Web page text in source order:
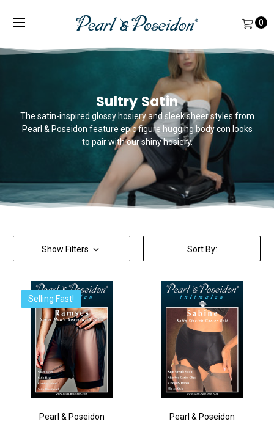
0
Sultry Satin
The satin-inspired glossy hosiery and sleek sheer styles from
Pearl & Poseidon feature epic figure hugging body con looks
to pair with our shiny hosiery.
Show Filters Sort By:
Selling Fast!
Pearl & Poseidon Pearl & Poseidon